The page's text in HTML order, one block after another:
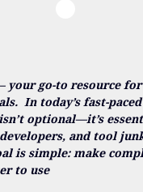
your go-to resource for
In today’s fast-
optional—it’s
and tool
is simple: make
to use